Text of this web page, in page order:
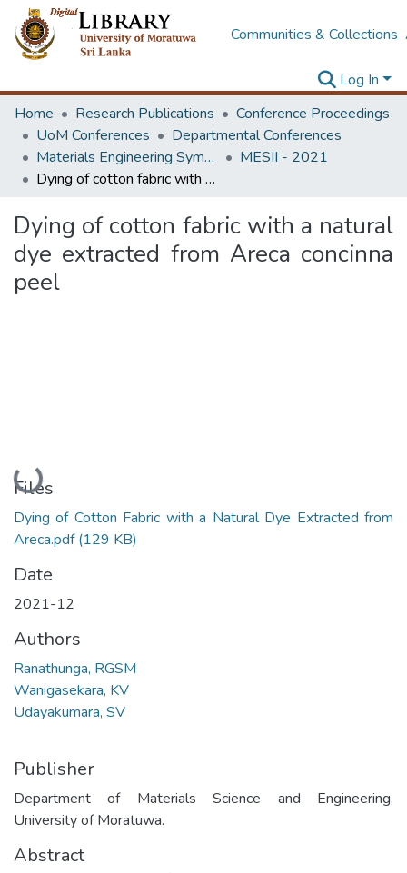
Communities & Collections
Log In
Home
Research Publications
Conference Proceedings
UoM Conferences
Departmental Conferences
Materials Engineering Symposium on Innovation for Industry
MESII - 2021
Dying of cotton fabric with a natural dye extracted from Areca concinna peel
Dying of cotton fabric with a natural
dye extracted from Areca concinna
peel
Loading...
Files
Dying of Cotton Fabric with a Natural Dye Extracted from
Areca.pdf(129 KB)
Date
2021-12
Authors
Ranathunga, RGSM
Wanigasekara, KV
Udayakumara, SV
Publisher
Department of Materials Science and Engineering,
University of Moratuwa.
Abstract